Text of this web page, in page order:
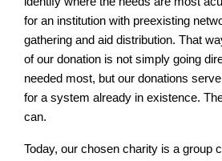
for an institution with preexisting
gathering and aid distribution. That
of our donation is not simply going
needed most, but our donations
for a system already in existence.
can.
Today, our chosen charity is a group